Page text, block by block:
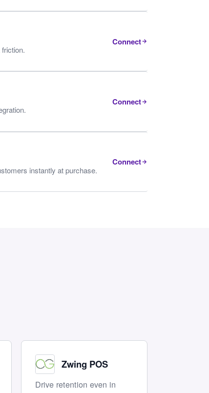
Connect
Connect
instantly at purchase.
Connect
Zwing POS
Drive retention even in